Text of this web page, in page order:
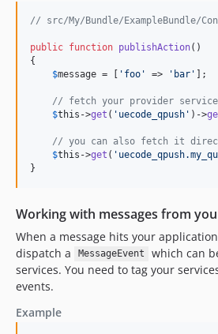
// src/My/Bundle/ExampleBundle/
public function publishAction()
{
$message = [ ' foo ' => ' bar ' ];
// fetch your provider
$this ->get ( ' uecode_qpush ' )->
// you can also fetch it
$this ->get ( '
}
Working with messages from
When a message hits your
dispatch a
MessageEvent
which can
services. You need to tag your
events.
Example